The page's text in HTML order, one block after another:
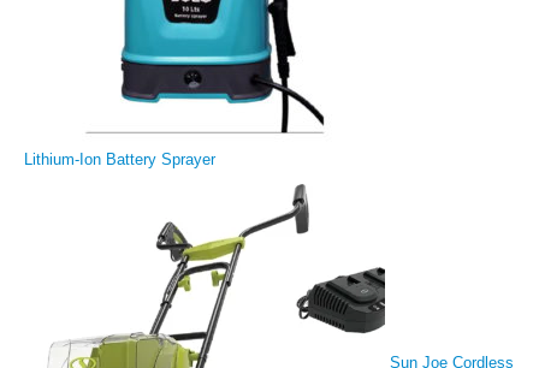
Lithium-Ion Battery Sprayer
Sun Joe Cordless